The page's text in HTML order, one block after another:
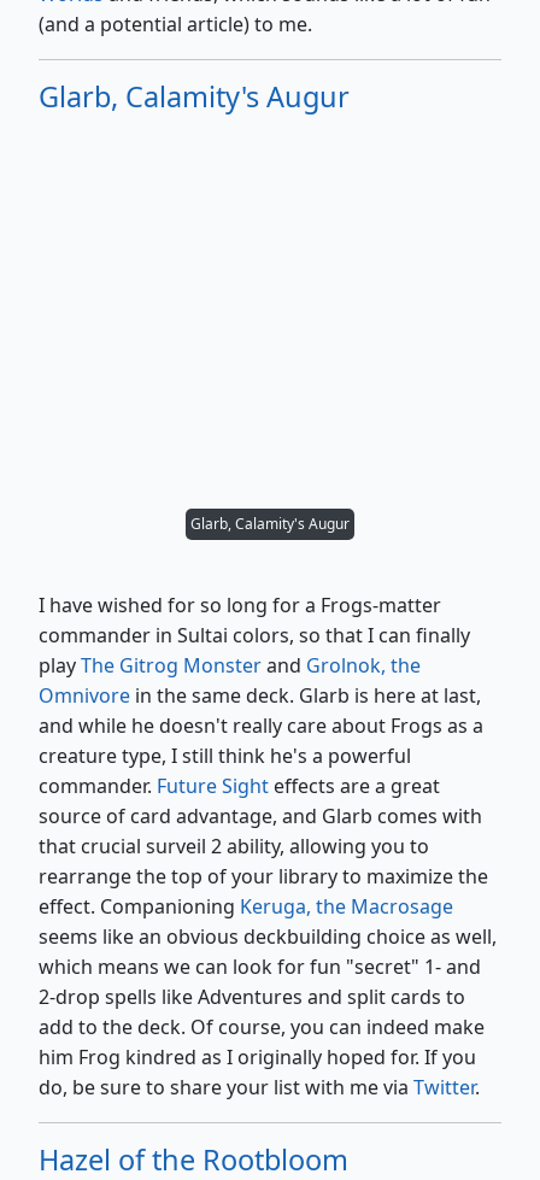
(and a potential article) to me.
Glarb, Calamity's Augur
Glarb, Calamity's Augur
I have wished for so long for a Frogs-matter
commander in Sultai colors, so that I can finally
playThe Gitrog Monsterand Grolnok, the
Omnivore in the same deck. Glarb is here at last,
and while he doesn't really care about Frogs as a
creature type, I still think he's a powerful
commander. Future Sight effects are a great
source of card advantage, and Glarb comes with
that crucial surveil 2 ability, allowing you to
rearrange the top of your library to maximize the
effect. Companioning Keruga, the Macrosage
seems like an obvious deckbuilding choice as well,
which means we can look for fun "secret" 1- and
2-drop spells like Adventures and split cards to
add to the deck. Of course, you can indeed make
him Frog kindred as I originally hoped for. If you
do, be sure to share your list with me via Twitter.
Hazel of the Rootbloom